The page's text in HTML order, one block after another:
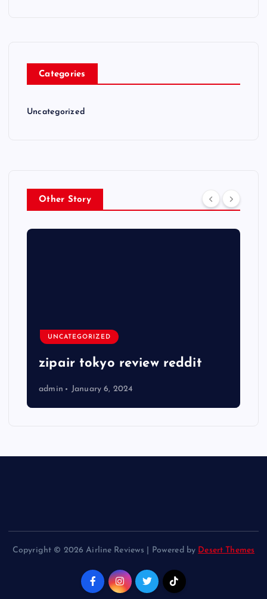
Categories
Uncategorized
Other Story
UNCATEGORIZED
zipair tokyo review reddit
admin January 6, 2024
Copyright © 2026 Airline Reviews | Powered by Desert Themes